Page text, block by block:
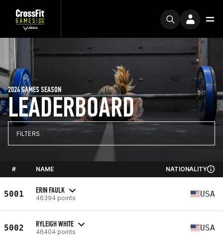
LEADERBOARD
2024 GAMES SEASON
FILTERS
# NAME NATIONALITY
5001 ERIN FAULK
46394 points USA
5002 RYLEIGH WHITE
46404 points USA